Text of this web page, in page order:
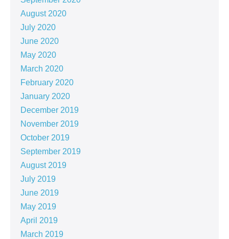
August 2020
July 2020
June 2020
May 2020
March 2020
February 2020
January 2020
December 2019
November 2019
October 2019
September 2019
August 2019
July 2019
June 2019
May 2019
April 2019
March 2019